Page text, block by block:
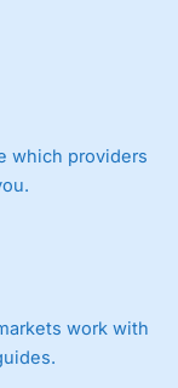
which providers
work with